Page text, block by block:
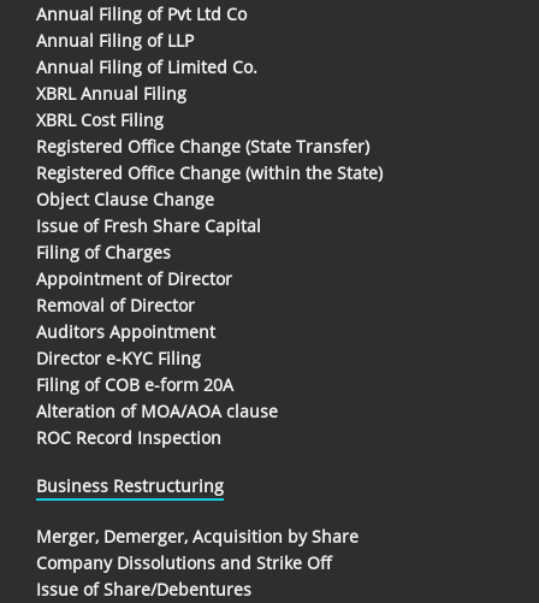
Annual Filing of Pvt Ltd Co
Annual Filing of LLP
Annual Filing of Limited Co.
XBRL Annual Filing
XBRL Cost Filing
Registered Office Change (State Transfer)
Registered Office Change (within the State)
Object Clause Change
Issue of Fresh Share Capital
Filing of Charges
Appointment of Director
Removal of Director
Auditors Appointment
Director e-KYC Filing
Filing of COB e-form 20A
Alteration of MOA/AOA clause
ROC Record Inspection
Business Restructuring
Merger, Demerger, Acquisition by Share
Company Dissolutions and Strike Off
Issue of Share/Debentures